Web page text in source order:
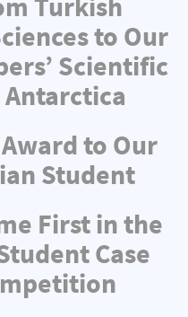
to Our
Scientific
to Our
Student
First in the
Case